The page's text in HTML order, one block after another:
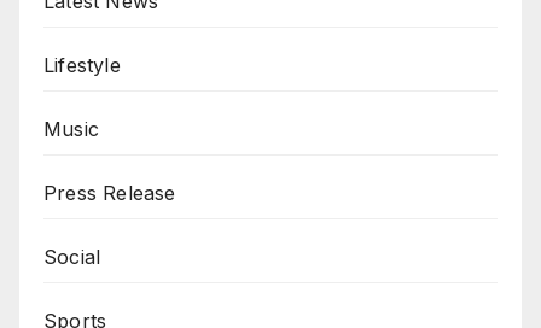
Lifestyle
Music
Press Release
Social
Sports